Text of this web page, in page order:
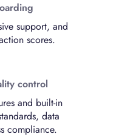
support, and
scores.
control
and built-in
data
compliance.